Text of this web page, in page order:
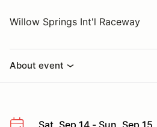
Willow Springs Int'l Raceway
About event
Sat, Sep 14 - Sun, Sep